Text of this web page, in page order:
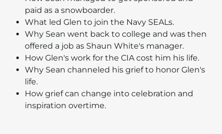
paid as a snowboarder.
What led Glen to join the Navy SEALs.
Why Sean went back to college and was then
offered a job as Shaun White's manager.
How Glen's work for the CIA cost him his life.
Why Sean channeled his grief to honor Glen's
life.
How grief can change into celebration and
inspiration overtime.